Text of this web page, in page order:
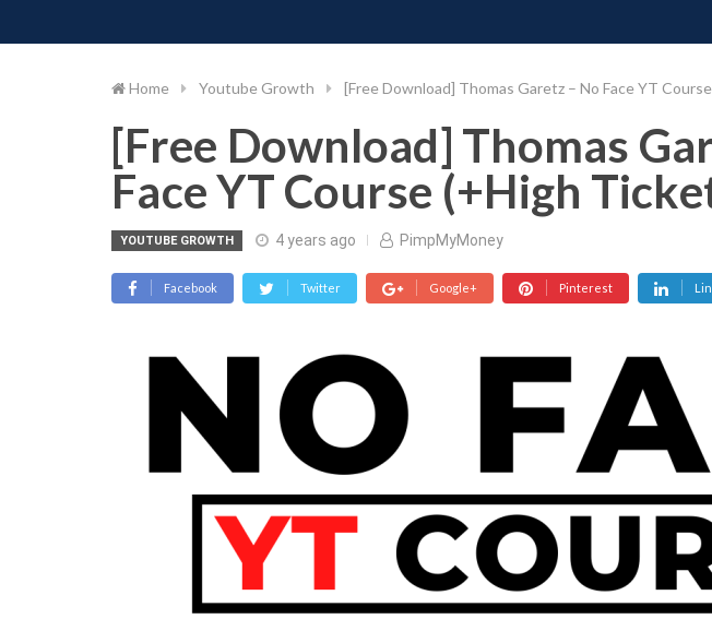
to
Home Youtube Growth [Free Download] Thomas Garetz – No Face YT
[Free Download] Thomas
Face YT Course (+High
YOUTUBE GROWTH 4 years ago PimpMyMoney
Facebook Twitter Google+ Pinterest